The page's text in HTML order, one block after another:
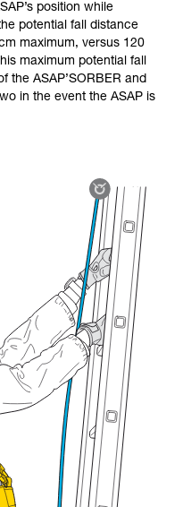
position while
potential fall distance
maximum, versus 120
maximum potential fall
the ASAP’SORBER and
in the event the ASAP is